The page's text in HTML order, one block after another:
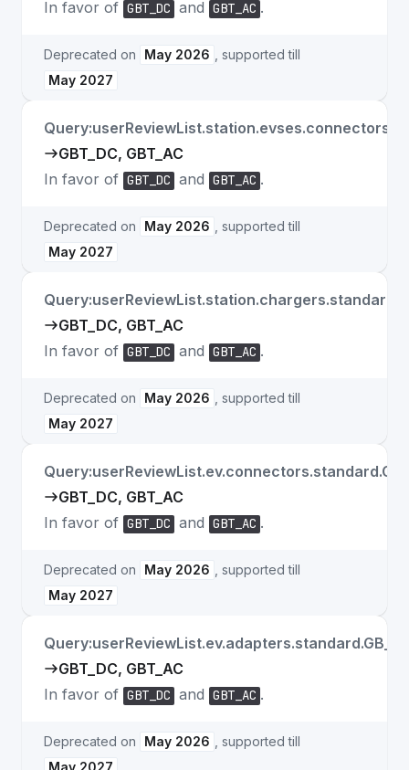
In favor of GBT_DC and GBT_AC .
Deprecated on May 2026
, supported till
May 2027
GBT_DC, GBT_AC
In favor of GBT_DC and GBT_AC .
Deprecated on May 2026
, supported till
May 2027
GBT_DC, GBT_AC
In favor of GBT_DC and GBT_AC .
Deprecated on May 2026
, supported till
May 2027
GBT_DC, GBT_AC
In favor of GBT_DC and GBT_AC .
Deprecated on May 2026
, supported till
May 2027
Query:userReviewList.ev.adapters.standard.GB_T
GBT_DC, GBT_AC
In favor of GBT_DC and GBT_AC .
Deprecated on May 2026
, supported till
May 2027